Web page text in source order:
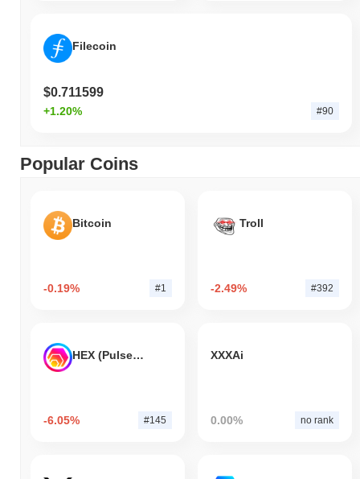
Filecoin
$0.711599
+1.20% #90
Popular Coins
Bitcoin
-0.19% #1
Troll
-2.49% #392
HEX (Pulsechain)
-6.05% #145
XXXAi
0.00% no rank